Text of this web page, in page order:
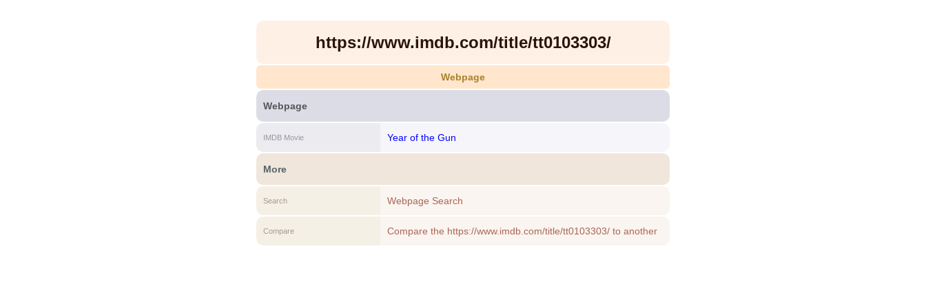
https://www.imdb.com/title/tt0103303/
Webpage
Webpage
IMDB Movie Year of the Gun
More
Search Webpage Search
Compare
Compare the https://www.imdb.com/title/tt0103303/ to another